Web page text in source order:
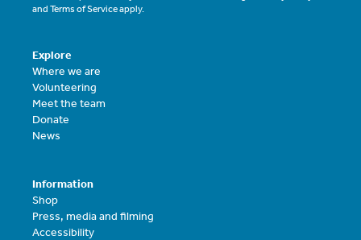
and Terms of Serviceapply.
Explore
Where we are
Volunteering
Meet the team
Donate
News
Information
Shop
Press, media and filming
Accessibility